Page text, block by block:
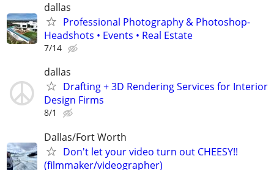
dallas
Professional Photography & Photoshop-
Headshots • Events • Real Estate
7/14
dallas
Drafting + 3D Rendering Services for Interior
Design Firms
8/1
Dallas/Fort Worth
Don't let your video turn out CHEESY!!
(filmmaker/videographer)